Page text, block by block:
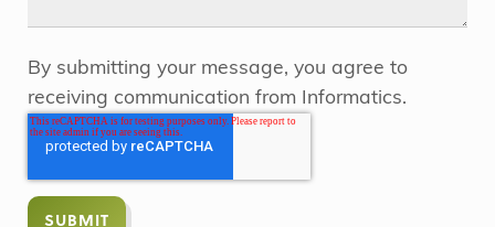
By submitting your message, you agree to
receiving communication from Informatics.